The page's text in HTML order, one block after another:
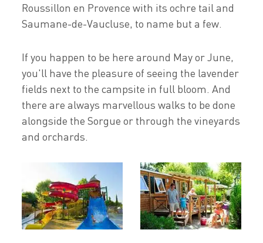
Roussillon en Provence with its ochre tail and
Saumane-de-Vaucluse, to name but a few.
If you happen to be here around May or June,
you'll have the pleasure of seeing the lavender
fields next to the campsite in full bloom. And
there are always marvellous walks to be done
alongside the Sorgue or through the vineyards
and orchards.